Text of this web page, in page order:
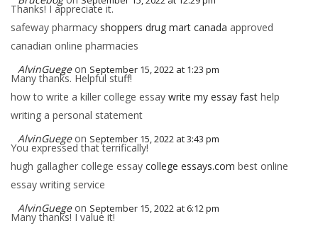
Thanks! I appreciate it.
safeway pharmacy shoppers drug mart canada approved
canadian online pharmacies
AlvinGuege on September 15, 2022 at 1:23 pm
Many thanks. Helpful stuff!
how to write a killer college essay write my essay fast help
writing a personal statement
AlvinGuege on September 15, 2022 at 3:43 pm
You expressed that terrifically!
hugh gallagher college essay college essays.com best online
essay writing service
AlvinGuege on September 15, 2022 at 6:12 pm
Many thanks! I value it!